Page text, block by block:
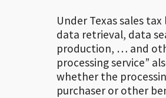
Under Texas sales
data retrieval, data
production, … and
processing service”
whether the
purchaser or other